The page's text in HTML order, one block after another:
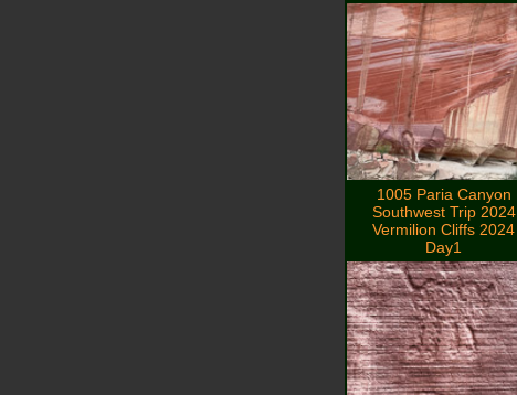
1005 Paria Canyon
Southwest Trip 2024
Vermilion Cliffs 2024
Day1